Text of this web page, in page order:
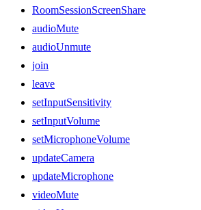
RoomSessionScreenShare
audioMute
audioUnmute
join
leave
setInputSensitivity
setInputVolume
setMicrophoneVolume
updateCamera
updateMicrophone
videoMute